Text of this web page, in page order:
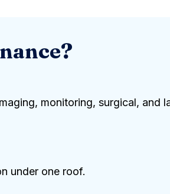
monitoring, surgical, and
under one roof.